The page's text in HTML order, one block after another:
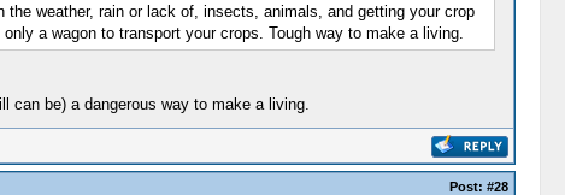
weather, rain or lack of, insects, animals, and getting your crop
a wagon to transport your crops. Tough way to make a living.
be) a dangerous way to make a living.
Post: #28